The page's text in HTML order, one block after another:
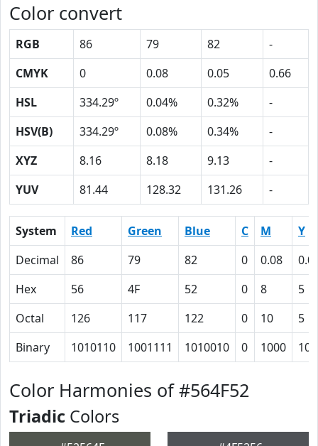
Color convert
RGB 86 79 82
-
CMYK
0 0.08 0.05
0.66
HSL
334.29º 0.04% 0.32%
-
HSV(B)
334.29º 0.08% 0.34%
-
XYZ
8.16 8.18 9.13
-
YUV
81.44 128.32 131.26 -
System Red Green Blue C M
Y
Decimal
86 79 82 0 0.08
Hex
56 4F 52 0 8
5
Octal
126 117 122 0 10
5
Binary
1010110 1001111 1010010 0 1000 101
Color Harmonies of #564F52
Triadic Colors